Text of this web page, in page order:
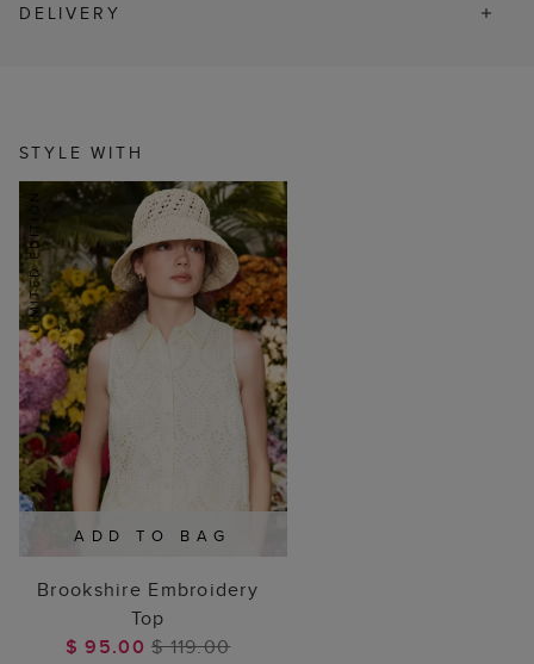
DELIVERY
STYLE WITH
ADD TO BAG
Brookshire Embroidery
Top
$ 95.00$ 119.00